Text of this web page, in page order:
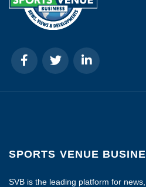
SPORTS VENUE
SVB is the leading platform for